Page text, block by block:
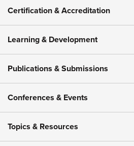
Certification & Accreditation
Learning & Development
Publications & Submissions
Conferences & Events
Topics & Resources